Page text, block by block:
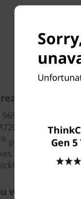
results
smaller than
Tiny is just
® processors, plus
everything in
and efficiently.
waiting for?
Gen